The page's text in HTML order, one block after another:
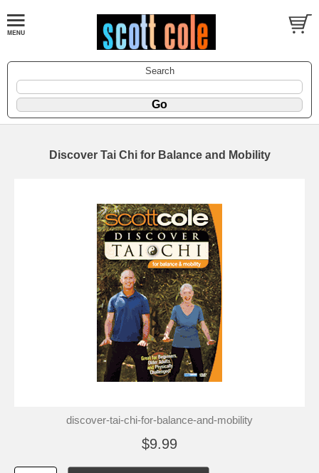
Search
Discover Tai Chi for Balance and Mobility
discover-tai-chi-for-balance-and-mobility
$9.99